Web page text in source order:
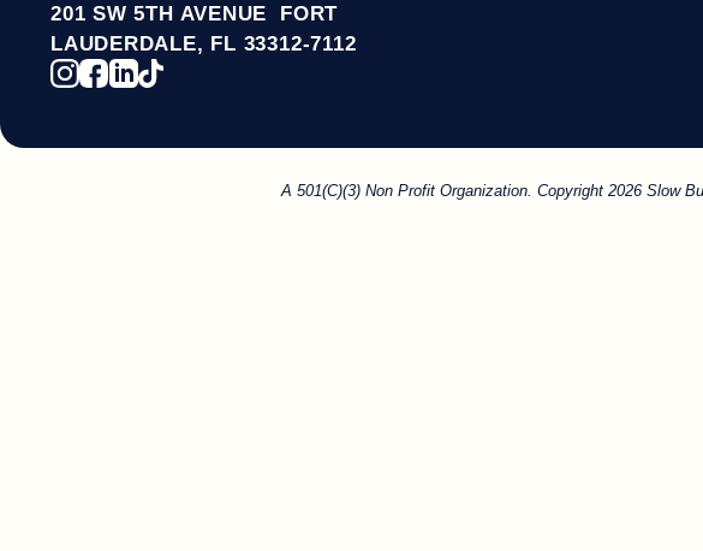
201 SW 5TH AVENUE FORT
LAUDERDALE, FL 33312-7112
A 501(C)(3) Non Profit Organization. Copyright 2026 Slow